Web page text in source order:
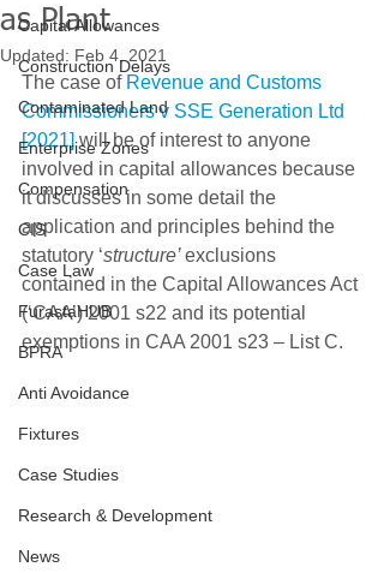
Capital Allowances
Construction Delays
Contaminated Land
Enterprise Zones
Compensation
CIS
Case Law
FurastaHUB
BPRA
Anti Avoidance
Fixtures
Case Studies
Research & Development
News
as Plant
Updated: Feb 4, 2021
The case of Revenue and Customs
Commissioners v SSE Generation Ltd
[2021] will be of interest to anyone
involved in capital allowances because
it discusses in some detail the
application and principles behind the
statutory ‘structure’ exclusions
contained in the Capital Allowances Act
(‘CAA’) 2001 s22 and its potential
exemptions in CAA 2001 s23 – List C.